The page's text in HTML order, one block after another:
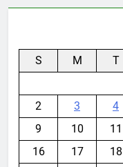
S M T
2
3 4
9
10 11
16
17 18